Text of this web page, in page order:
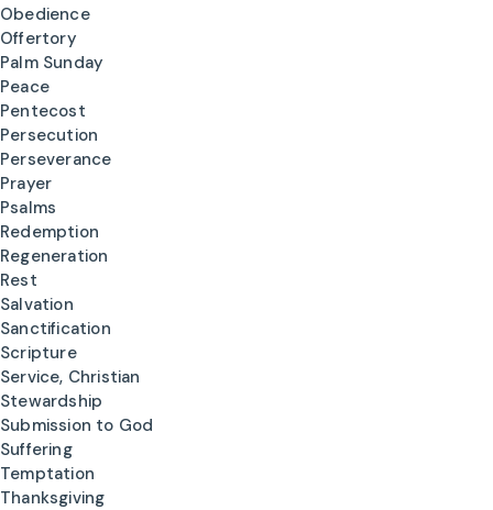
Obedience
Offertory
Palm Sunday
Peace
Pentecost
Persecution
Perseverance
Prayer
Psalms
Redemption
Regeneration
Rest
Salvation
Sanctification
Scripture
Service, Christian
Stewardship
Submission to God
Suffering
Temptation
Thanksgiving